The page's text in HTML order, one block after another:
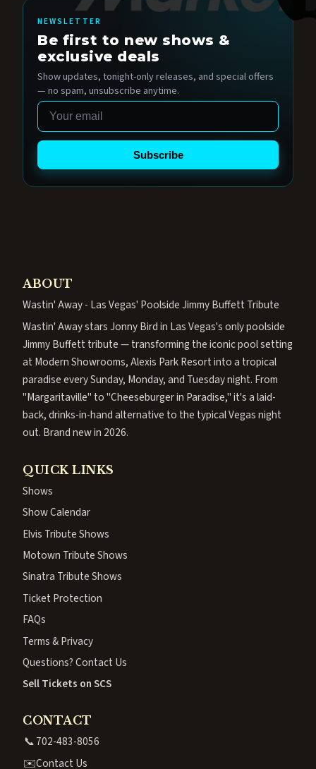
NEWSLETTER
Be first to new shows &
exclusive deals
Show updates, tonight-only releases, and special offers
— no spam, unsubscribe anytime.
Email
Subscribe
ABOUT
Wastin' Away - Las Vegas' Poolside Jimmy Buffett Tribute
Wastin' Away stars Jonny Bird in Las Vegas's only poolside
Jimmy Buffett tribute — transforming the iconic pool setting
at Modern Showrooms, Alexis Park Resort into a tropical
paradise every Sunday, Monday, and Tuesday night. From
"Margaritaville" to "Cheeseburger in Paradise," it's a laid-
back, drinks-in-hand alternative to the typical Vegas night
out. Brand new in 2026.
QUICK LINKS
Shows
Show Calendar
Elvis Tribute Shows
Motown Tribute Shows
Sinatra Tribute Shows
Ticket Protection
FAQs
Terms & Privacy
Questions? Contact Us
Sell Tickets on SCS
CONTACT
📞702-483-8056
✉️Contact Us